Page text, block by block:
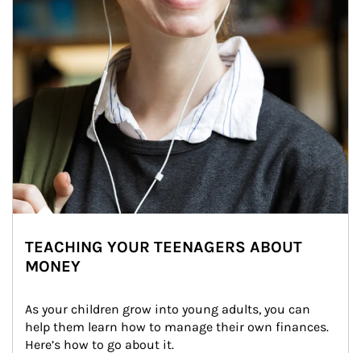
TEACHING YOUR TEENAGERS ABOUT
MONEY
As your children grow into young adults, you can
help them learn how to manage their own finances.
Here’s how to go about it.